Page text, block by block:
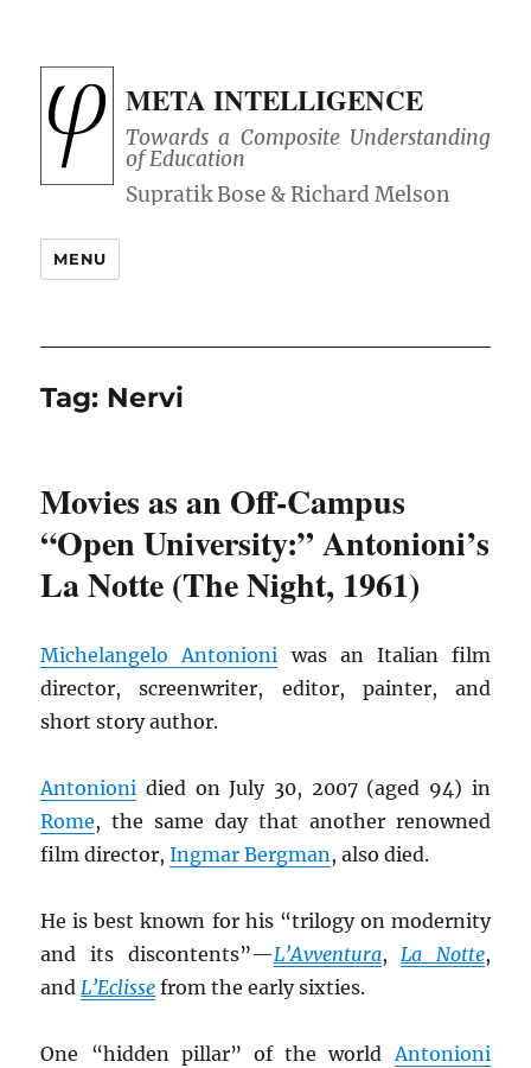
META INTELLIGENCE
Towards a Composite Understanding
of Education
MENU
Tag: Nervi
Movies as an Off-Campus
“Open University:” Antonioni’s
La Notte (The Night, 1961)
Michelangelo Antonioni was an Italian film
director, screenwriter, editor, painter, and
short story author.
Antonioni died on July 30, 2007 (aged 94) in
Rome, the same day that another renowned
film director,Ingmar Bergman, also died.
He is best known for his “trilogy on modernity
and its discontents”—L’Avventura,La Notte,
andL’Eclisse from the early sixties.
One “hidden pillar” of the worldAntonioni